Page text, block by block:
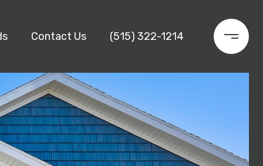
Contact Us (515) 322-1214